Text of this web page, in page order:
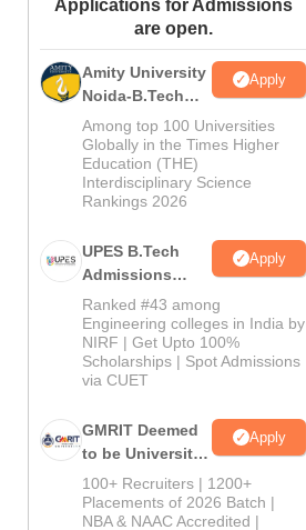
Vishwa Vidyapeetham Reviews
Applications for Admissions
are open.
Amity University
Noida-B.Tech
Admissions
2026
Apply
Among top 100 Universities
Globally in the Times Higher
Education (THE)
Interdisciplinary Science
Rankings 2026
UPES B.Tech
Admissions
2026
Apply
Ranked #43 among
Engineering colleges in India by
NIRF | Get Upto 100%
Scholarships | Spot Admissions
via CUET
GMRIT Deemed
to be University
B.Tech
Admissions
2026
Apply
100+ Recruiters | 1200+
Placements of 2026 Batch |
NBA & NAAC Accredited |